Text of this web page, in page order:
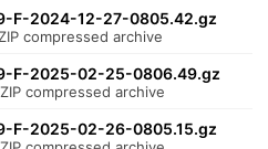
F-2024-12-27-0805.42.gz
compressed archive
F-2025-02-25-0806.49.gz
compressed archive
F-2025-02-26-0805.15.gz